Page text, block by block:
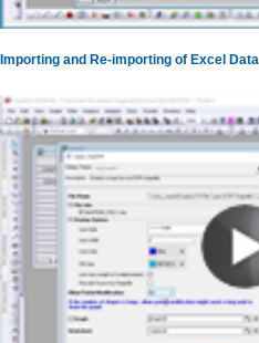
Importing and Re-importing of Excel Data